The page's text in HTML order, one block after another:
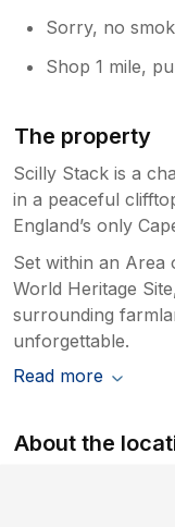
Sorry, no
Shop 1 mile,
The property
Scilly Stack is a
in a peaceful
England’s only
Set within an Area
World Heritage
surrounding
unforgettable.
Read more
About the